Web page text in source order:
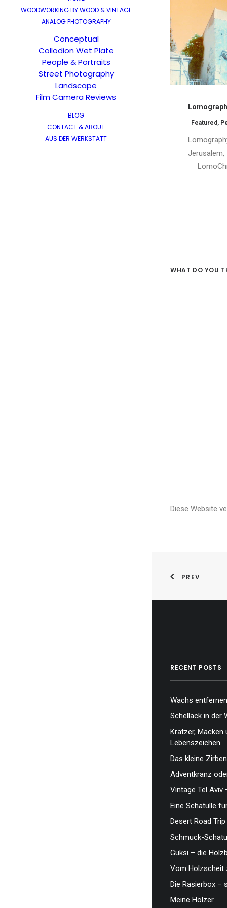
WOODWORKING BY WOOD & VINTAGE
ANALOG PHOTOGRAPHY
Conceptual
Collodion Wet Plate
People & Portraits
Street Photography
Landscape
Film Camera Reviews
BLOG
CONTACT & ABOUT
AUS DER WERKSTATT
Featured ,
WHAT DO YOU
Diese Website
PREV
RECENT POSTS
Wachs
Schellack in der
Kratzer, Macken
Lebenszeichen
Das kleine
Adventkranz
Vintage Tel Aviv
Eine Schatulle
Desert Road Trip
Schmuck-
Guksi – die
Vom Holzscheit
Die Rasierbox –
Meine Hölzer